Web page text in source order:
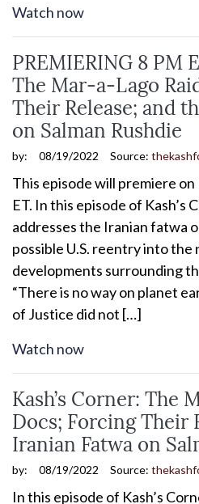
Watch now
PREMIERING 8 PM
The Mar-a-Lago
Their Release; and
on Salman Rushdie
by: 08/19/2022 Source:
This episode will premiere on
ET. In this episode of Kash’s
addresses the Iranian fatwa
possible U.S. reentry into the
developments surrounding
“There is no way on planet
of Justice did not […]
Watch now
Kash’s Corner: The
Docs; Forcing Their
Iranian Fatwa on
by: 08/19/2022 Source:
In this episode of Kash’s